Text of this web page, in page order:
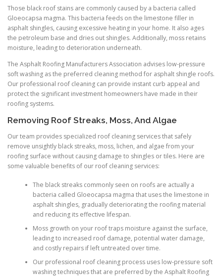
Those black roof stains are commonly caused by a bacteria called
Gloeocapsa magma. This bacteria feeds on the limestone filler in
asphalt shingles, causing excessive heating in your home. It also ages
the petroleum base and dries out shingles. Additionally, moss retains
moisture, leading to deterioration underneath.
The Asphalt Roofing Manufacturers Association advises low-pressure
soft washing as the preferred cleaning method for asphalt shingle roofs.
Our professional roof cleaning can provide instant curb appeal and
protect the significant investment homeowners have made in their
roofing systems.
Removing Roof Streaks, Moss, And Algae
Our team provides specialized roof cleaning services that safely
remove unsightly black streaks, moss, lichen, and algae from your
roofing surface without causing damage to shingles or tiles. Here are
some valuable benefits of our roof cleaning services:
The black streaks commonly seen on roofs are actually a
bacteria called Gloeocapsa magma that uses the limestone in
asphalt shingles, gradually deteriorating the roofing material
and reducing its effective lifespan.
Moss growth on your roof traps moisture against the surface,
leading to increased roof damage, potential water damage,
and costly repairs if left untreated over time.
Our professional roof cleaning process uses low-pressure soft
washing techniques that are preferred by the Asphalt Roofing